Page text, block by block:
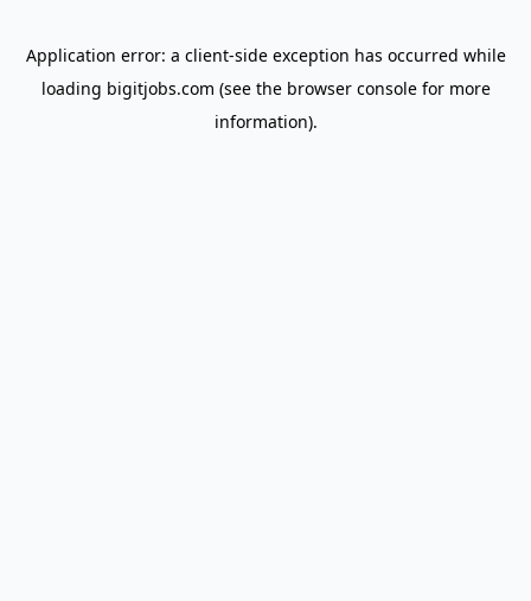
Application error: a client-side exception has occurred while
loading bigitjobs.com (see the browser consolefor more
information).